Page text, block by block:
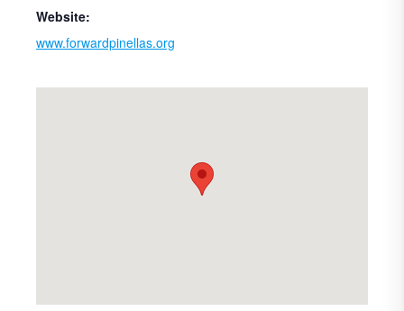
Website:
www.forwardpinellas.org